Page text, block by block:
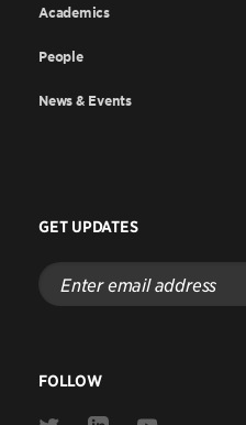
Academics
People
News & Events
GET UPDATES
Enter
email
address
FOLLOW